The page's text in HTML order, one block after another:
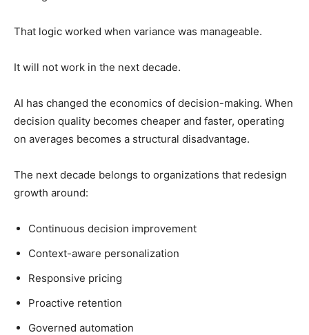
That logic worked when variance was manageable.
It will not work in the next decade.
AI has changed the economics of decision-making. When
decision quality becomes cheaper and faster, operating
on averages becomes a structural disadvantage.
The next decade belongs to organizations that redesign
growth around:
Continuous decision improvement
Context-aware personalization
Responsive pricing
Proactive retention
Governed automation